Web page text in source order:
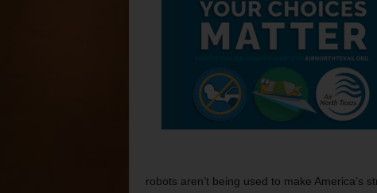
robots aren’t being used to make America’s